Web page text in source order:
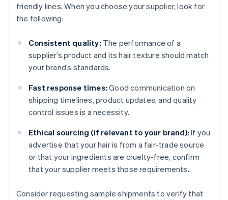
friendly lines. When you choose your supplier, look for
the following:
Consistent quality: The performance of a
supplier’s product and its hair texture should match
your brand’s standards.
Fast response times: Good communication on
shipping timelines, product updates, and quality
control issues is a necessity.
Ethical sourcing (if relevant to your brand): If you
advertise that your hair is from a fair-trade source
or that your ingredients are cruelty-free, confirm
that your supplier meets those requirements.
Consider requesting sample shipments to verify that